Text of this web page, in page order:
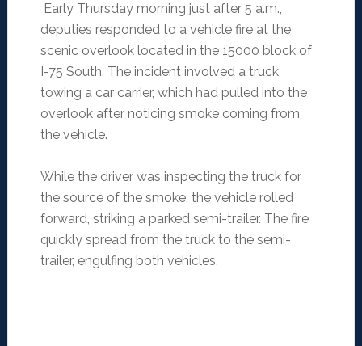
Early Thursday morning just after 5 a.m.,
deputies responded to a vehicle fire at the
scenic overlook located in the 15000 block of
I-75 South. The incident involved a truck
towing a car carrier, which had pulled into the
overlook after noticing smoke coming from
the vehicle.
While the driver was inspecting the truck for
the source of the smoke, the vehicle rolled
forward, striking a parked semi-trailer. The fire
quickly spread from the truck to the semi-
trailer, engulfing both vehicles.